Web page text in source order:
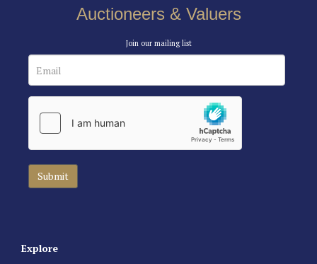
Auctioneers & Valuers
Join our mailing list
Explore